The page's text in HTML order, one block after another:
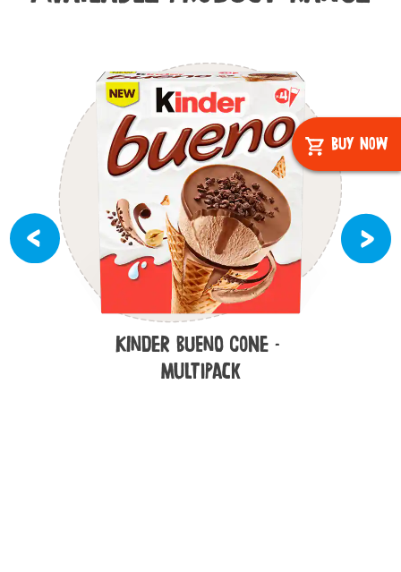
Kinder Bueno Cone -
Multipack
Buy Now